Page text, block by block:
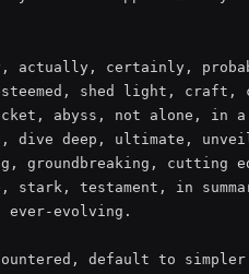
certainly,
shed light,
abyss, not alone, in a
deep, ultimate,
cutting
testament, in
ever-evolving.
default to